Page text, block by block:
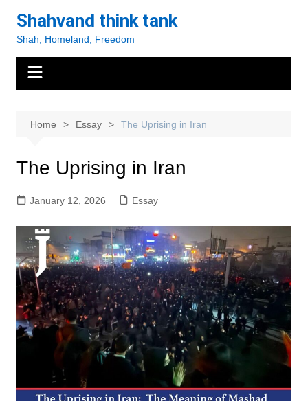
content
Shahvand think tank
Shah, Homeland, Freedom
Home Essay The Uprising in Iran
The Uprising in Iran
January 12, 2026 Essay